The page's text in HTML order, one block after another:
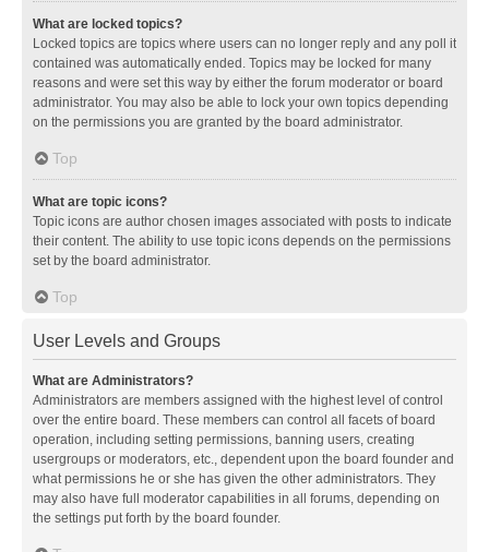
What are locked topics?
Locked topics are topics where users can no longer reply and any poll it
contained was automatically ended. Topics may be locked for many
reasons and were set this way by either the forum moderator or board
administrator. You may also be able to lock your own topics depending
on the permissions you are granted by the board administrator.
Top
What are topic icons?
Topic icons are author chosen images associated with posts to indicate
their content. The ability to use topic icons depends on the permissions
set by the board administrator.
Top
User Levels and Groups
What are Administrators?
Administrators are members assigned with the highest level of control
over the entire board. These members can control all facets of board
operation, including setting permissions, banning users, creating
usergroups or moderators, etc., dependent upon the board founder and
what permissions he or she has given the other administrators. They
may also have full moderator capabilities in all forums, depending on
the settings put forth by the board founder.